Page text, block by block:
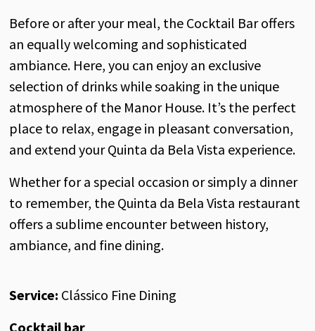
Before or after your meal, the Cocktail Bar offers
an equally welcoming and sophisticated
ambiance. Here, you can enjoy an exclusive
selection of drinks while soaking in the unique
atmosphere of the Manor House. It’s the perfect
place to relax, engage in pleasant conversation,
and extend your Quinta da Bela Vista experience.
Whether for a special occasion or simply a dinner
to remember, the Quinta da Bela Vista restaurant
offers a sublime encounter between history,
ambiance, and fine dining.
Service: Clássico Fine Dining
Cocktail bar